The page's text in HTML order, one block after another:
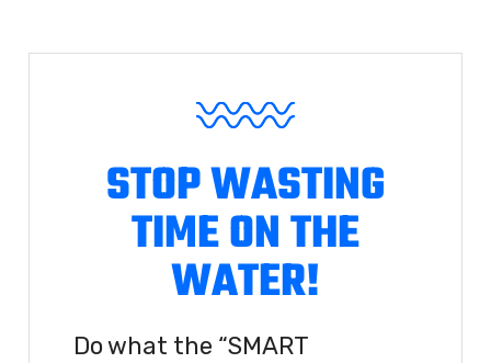
STOP WASTING
TIME ON THE
WATER!
Do what the “SMART